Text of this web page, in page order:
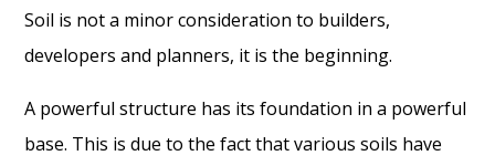
Soil is not a minor consideration to builders,
developers and planners, it is the beginning.
A powerful structure has its foundation in a powerful
base. This is due to the fact that various soils have